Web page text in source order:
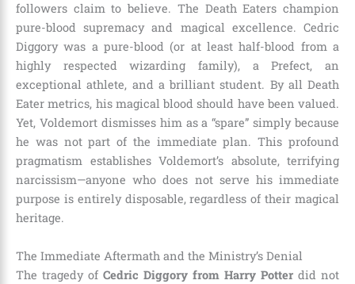
followers claim to believe. The Death Eaters champion
pure-blood supremacy and magical excellence. Cedric
Diggory was a pure-blood (or at least half-blood from a
highly respected wizarding family), a Prefect, an
exceptional athlete, and a brilliant student. By all Death
Eater metrics, his magical blood should have been valued.
Yet, Voldemort dismisses him as a “spare” simply because
he was not part of the immediate plan. This profound
pragmatism establishes Voldemort’s absolute, terrifying
narcissism—anyone who does not serve his immediate
purpose is entirely disposable, regardless of their magical
heritage.
The Immediate Aftermath and the Ministry’s Denial
The tragedy of Cedric Diggory from Harry Potter did not